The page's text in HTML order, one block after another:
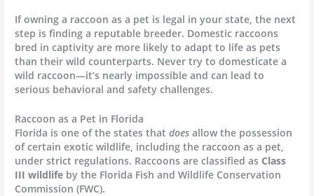
If owning a raccoon as a pet is legal in your state, the next
step is finding a reputable breeder. Domestic raccoons
bred in captivity are more likely to adapt to life as pets
than their wild counterparts. Never try to domesticate a
wild raccoon—it’s nearly impossible and can lead to
serious behavioral and safety challenges.
Raccoon as a Pet in Florida
Florida is one of the states thatdoes allow the possession
of certain exotic wildlife, including the raccoon as a pet,
under strict regulations. Raccoons are classified as Class
III wildlife by the Florida Fish and Wildlife Conservation
Commission (FWC).